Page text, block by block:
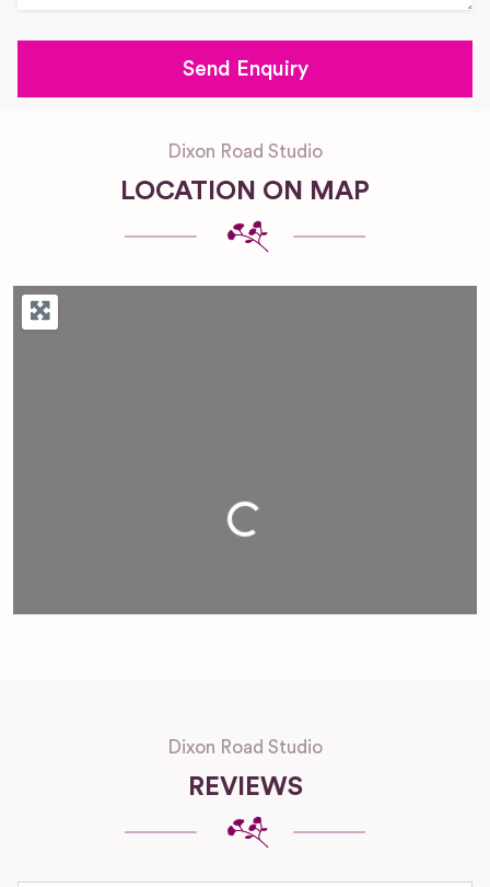
Dixon Road Studio
LOCATION ON MAP
Loading...
Dixon Road Studio
REVIEWS